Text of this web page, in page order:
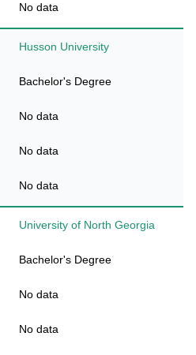
No data
Husson University
Bachelor's Degree
No data
No data
No data
University of North Georgia
Bachelor's Degree
No data
No data